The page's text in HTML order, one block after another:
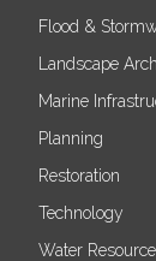
Flood &
Landscape
Marine
Planning
Restoration
Technology
Water